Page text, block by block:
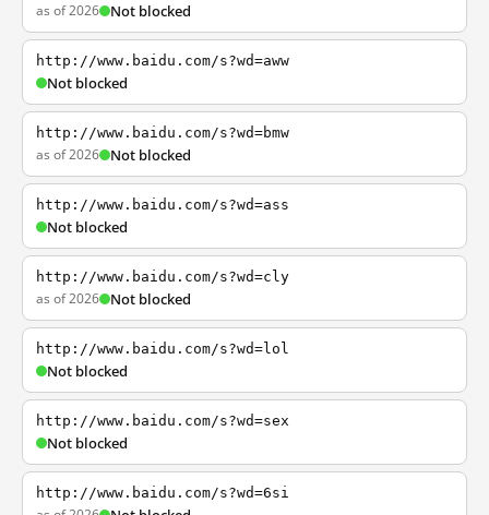
as of 2026 Not blocked
http://www.baidu.com/s?wd=aww
Not blocked
http://www.baidu.com/s?wd=bmw
as of 2026 Not blocked
http://www.baidu.com/s?wd=ass
Not blocked
http://www.baidu.com/s?wd=cly
as of 2026 Not blocked
http://www.baidu.com/s?wd=lol
Not blocked
http://www.baidu.com/s?wd=sex
Not blocked
http://www.baidu.com/s?wd=6si